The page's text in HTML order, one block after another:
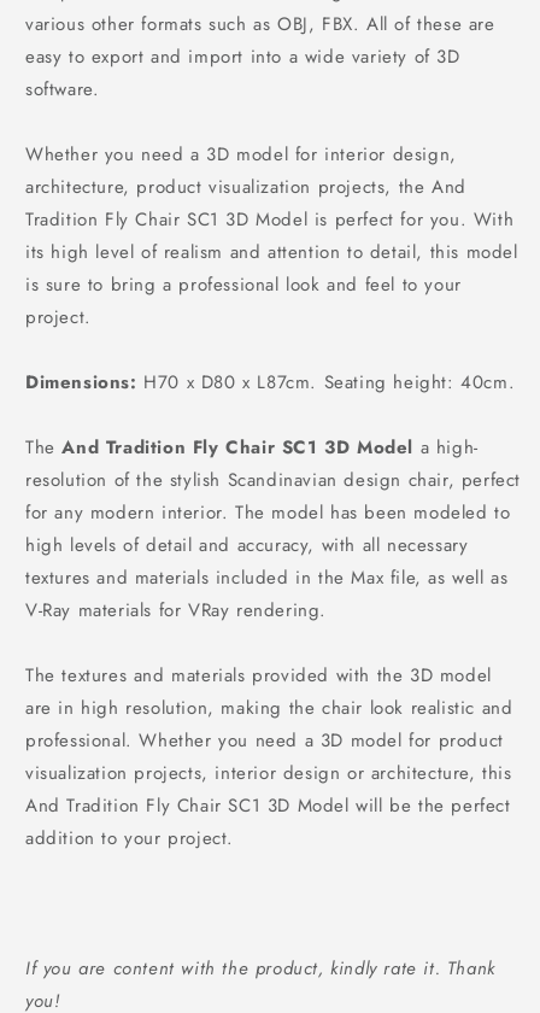
various other formats such as OBJ, FBX. All of these are
easy to export and import into a wide variety of 3D
software.
Whether you need a 3D model for interior design,
architecture, product visualization projects, the And
Tradition Fly Chair SC1 3D Model is perfect for you. With
its high level of realism and attention to detail, this model
is sure to bring a professional look and feel to your
project.
Dimensions: H70 x D80 x L87cm. Seating height: 40cm.
TheAnd Tradition Fly Chair SC1 3D Model a high-
resolution of the stylish Scandinavian design chair, perfect
for any modern interior. The model has been modeled to
high levels of detail and accuracy, with all necessary
textures and materials included in the Max file, as well as
V-Ray materials for VRay rendering.
The textures and materials provided with the 3D model
are in high resolution, making the chair look realistic and
professional. Whether you need a 3D model for product
visualization projects, interior design or architecture, this
And Tradition Fly Chair SC1 3D Model will be the perfect
addition to your project.
If you are content with the product, kindly rate it. Thank
you!